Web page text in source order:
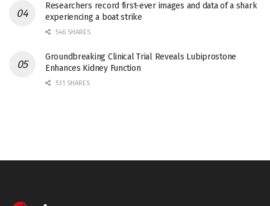
Researchers record first-ever images and data of a shark
experiencing a boat strike
546 SHARES
Groundbreaking Clinical Trial Reveals Lubiprostone
Enhances Kidney Function
531 SHARES